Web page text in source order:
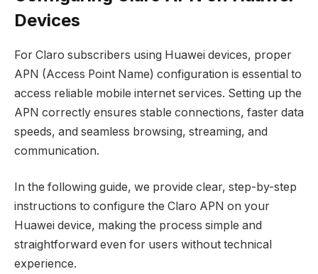
Devices
For Claro subscribers using Huawei devices, proper
APN (Access Point Name) configuration is essential to
access reliable mobile internet services. Setting up the
APN correctly ensures stable connections, faster data
speeds, and seamless browsing, streaming, and
communication.
In the following guide, we provide clear, step-by-step
instructions to configure the Claro APN on your
Huawei device, making the process simple and
straightforward even for users without technical
experience.